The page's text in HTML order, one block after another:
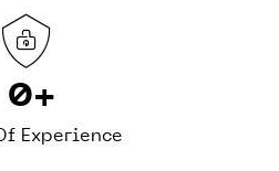
0+
Experience